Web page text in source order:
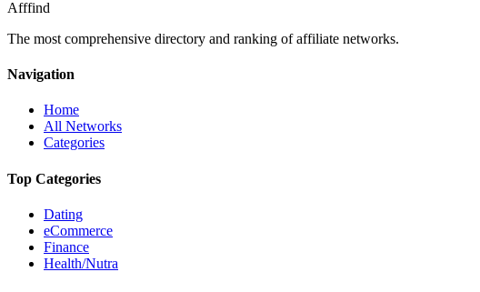
Afffind
The most comprehensive directory and ranking of affiliate networks.
Navigation
Home
All Networks
Categories
Top Categories
Dating
eCommerce
Finance
Health/Nutra